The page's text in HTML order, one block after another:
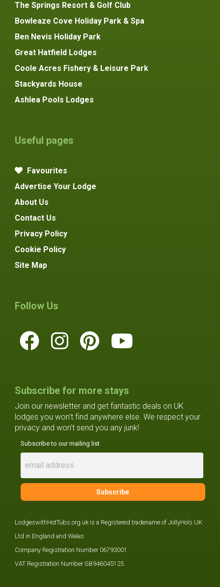
The Springs Resort & Golf Club
Bowleaze Cove Holiday Park & Spa
Ben Nevis Holiday Park
Great Hatfield Lodges
Coole Acres Fishery & Leisure Park
Stackyards House
Ashlea Pools Lodges
Useful pages
Favourites
Advertise Your Lodge
About Us
Contact Us
Privacy Policy
Cookie Policy
Site Map
Follow Us
Subscribe for more stays
Join our newsletter and get fantastic deals on UK
lodges you won't find anywhere else. We respect your
privacy and won't send you any junk!
Subscribe to our mailing list
LodgeswithHotTubs.org.uk is a Registered tradename of JollyHols UK
Ltd in England and Wales
Company Registration Number 06793001
VAT Registration Number GB946045125